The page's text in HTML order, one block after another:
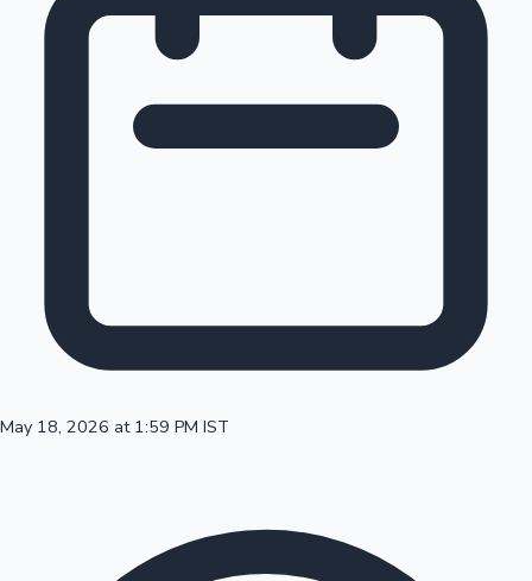
100 Cr Club Movies
May 18, 2026 at 1:59 PM IST